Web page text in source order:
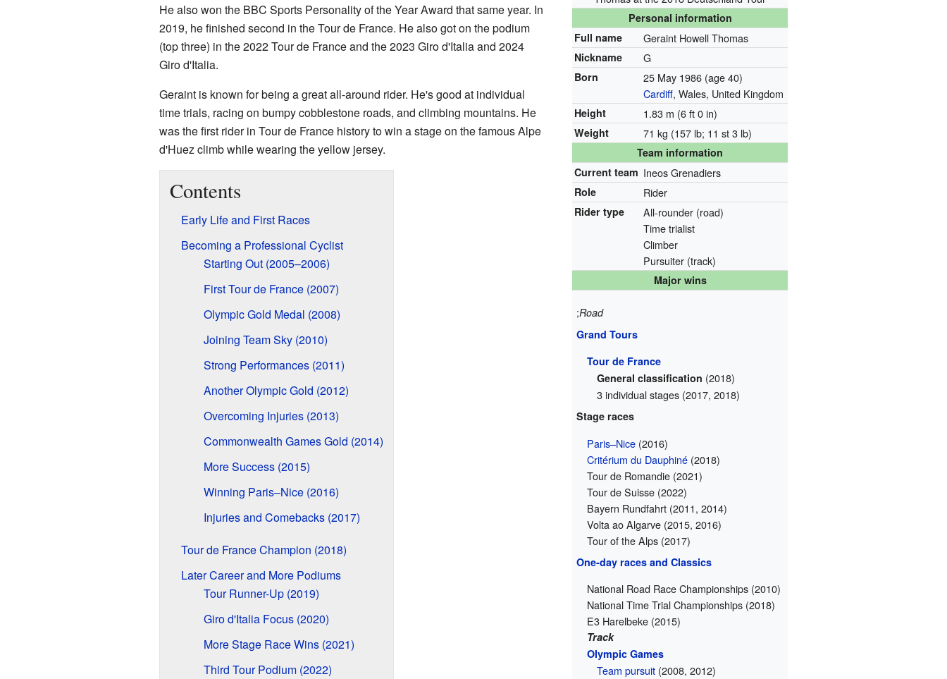
Personal information
Full name
Geraint Howell Thomas
Nickname G
Born 25 May 1986 (age 40)
Cardiff, Wales, United Kingdom
Height 1.83 m (6 ft 0 in)
Weight 71 kg (157 lb; 11 st 3 lb)
Team information
Current team Ineos Grenadiers
Role Rider
Rider type
All-rounder (road)
Time trialist
Climber
Pursuiter (track)
Major wins
;Road
Grand Tours
Tour de France
General classification (2018)
3 individual stages (2017, 2018)
Stage races
Paris–Nice(2016)
Critérium du Dauphiné(2018)
Tour de Romandie (2021)
Tour de Suisse (2022)
Bayern Rundfahrt (2011, 2014)
Volta ao Algarve (2015, 2016)
Tour of the Alps (2017)
One-day races and Classics
National Road Race Championships (2010)
National Time Trial Championships (2018)
E3 Harelbeke (2015)
Track
Olympic Games
Team pursuit(2008, 2012)
He also won the BBC Sports Personality of the Year Award that same year. In
2019, he finished second in the Tour de France. He also got on the podium
(top three) in the 2022 Tour de France and the 2023 Giro d'Italia and 2024
Giro d'Italia.
Geraint is known for being a great all-around rider. He's good at individual
time trials, racing on bumpy cobblestone roads, and climbing mountains. He
was the first rider in Tour de France history to win a stage on the famous Alpe
d'Huez climb while wearing the yellow jersey.
Contents
Early Life and First Races
Becoming a Professional Cyclist
Starting Out (2005–2006)
First Tour de France (2007)
Olympic Gold Medal (2008)
Joining Team Sky (2010)
Strong Performances (2011)
Another Olympic Gold (2012)
Overcoming Injuries (2013)
Commonwealth Games Gold (2014)
More Success (2015)
Winning Paris–Nice (2016)
Injuries and Comebacks (2017)
Tour de France Champion (2018)
Later Career and More Podiums
Tour Runner-Up (2019)
Giro d'Italia Focus (2020)
More Stage Race Wins (2021)
Third Tour Podium (2022)